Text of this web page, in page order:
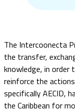
The Intercoonecta
the transfer,
knowledge, in
reinforce the
specifically AECID,
the Caribbean for